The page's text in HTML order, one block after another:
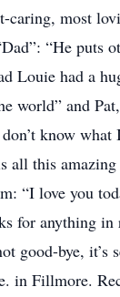
caring, most
“He puts
Louie had a
world” and
know
all this
“I love you
for anything
good-bye,
in Fillmore.